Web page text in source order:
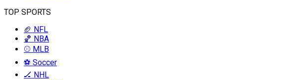
TOP SPORTS
🏈 NFL
🏀 NBA
⚾ MLB
⚽ Soccer
🏒 NHL